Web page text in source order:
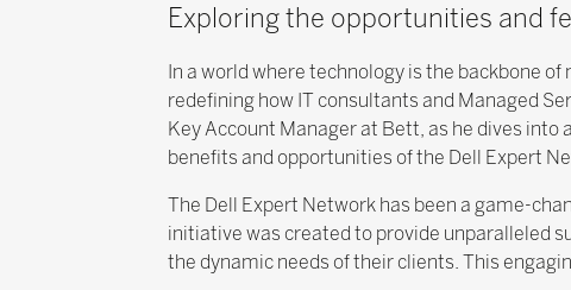
Exploring the opportunities and
In a world where technology is the backbone
redefining how IT consultants and Managed
Key Account Manager at Bett, as he dives
benefits and opportunities of the Dell Expert
The Dell Expert Network has been a game-
initiative was created to provide unparalleled
the dynamic needs of their clients. This